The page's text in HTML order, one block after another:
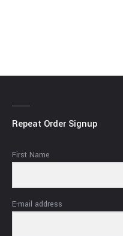
Repeat Order Signup
First Name
E-mail address